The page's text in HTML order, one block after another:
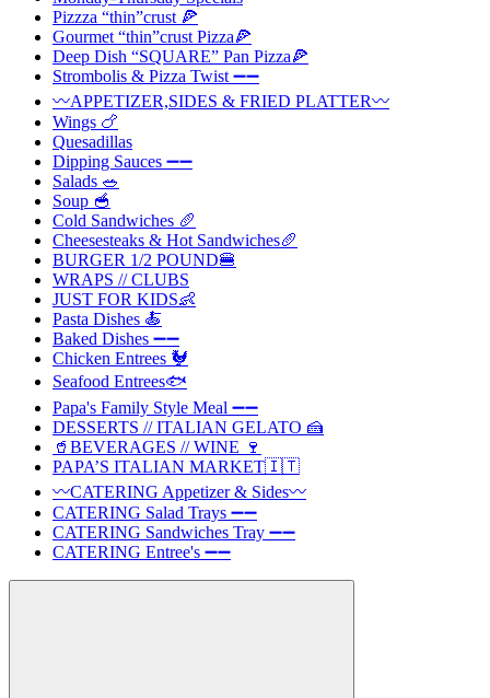
Pizzza “thin”crust 🍕
Gourmet “thin”crust Pizza🍕
Deep Dish “SQUARE” Pan Pizza🍕
Strombolis & Pizza Twist ➖➖
〰️APPETIZER,SIDES & FRIED PLATTER〰️
Wings 🍗
Quesadillas
Dipping Sauces ➖➖
Salads 🥗
Soup 🥣
Cold Sandwiches 🥖
Cheesesteaks & Hot Sandwiches🥖
BURGER 1/2 POUND🍔
WRAPS // CLUBS
JUST FOR KIDS👶
Pasta Dishes 🍝
Baked Dishes ➖➖
Chicken Entrees 🐓
Seafood Entrees🐟
Papa's Family Style Meal ➖➖
DESSERTS // ITALIAN GELATO 🍰
🥤BEVERAGES // WINE 🍷
PAPA’S ITALIAN MARKET🇮🇹
〰️CATERING Appetizer & Sides〰️
CATERING Salad Trays ➖➖
CATERING Sandwiches Tray ➖➖
CATERING Entree's ➖➖